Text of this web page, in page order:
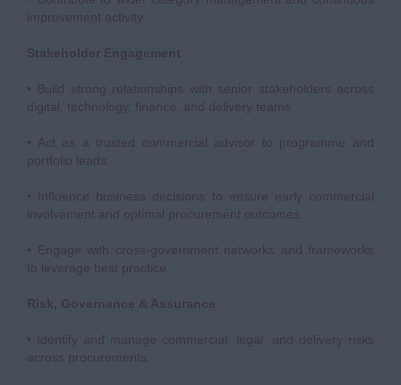
improvement activity.
Stakeholder Engagement
• Build strong relationships with senior stakeholders across
digital, technology, finance, and delivery teams.
• Act as a trusted commercial advisor to programme and
portfolio leads.
• Influence business decisions to ensure early commercial
involvement and optimal procurement outcomes.
• Engage with cross-government networks and frameworks
to leverage best practice.
Risk, Governance & Assurance
• Identify and manage commercial, legal, and delivery risks
across procurements.